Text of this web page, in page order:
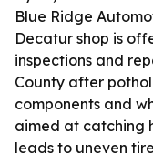
Blue Ridge
Decatur shop is
inspections and
County after
components and
aimed at catching
leads to uneven